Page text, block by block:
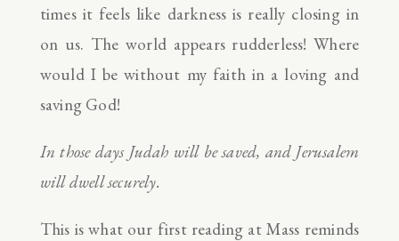
times it feels like darkness is really closing in
on us. The world appears rudderless! Where
would I be without my faith in a loving and
saving God!
In those days Judah will be saved, and Jerusalem
will dwell securely.
This is what our first reading at Mass reminds